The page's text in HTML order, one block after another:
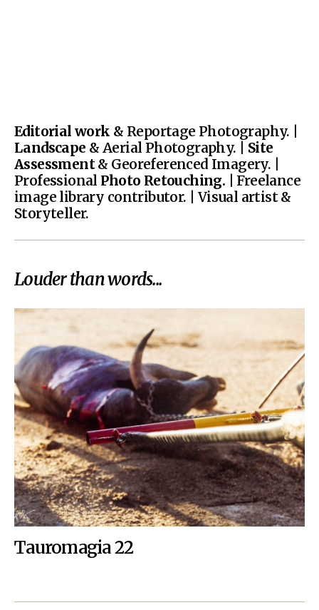
Editorial work & Reportage Photography. |
Landscape & Aerial Photography. | Site
Assessment& Georeferenced Imagery. |
Professional Photo Retouching. | Freelance
image library contributor. | Visual artist &
Storyteller.
Louder than words...
Tauromagia 22